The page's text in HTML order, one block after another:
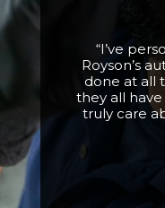
“I’ve
Royson’s
done at all
they all
truly care